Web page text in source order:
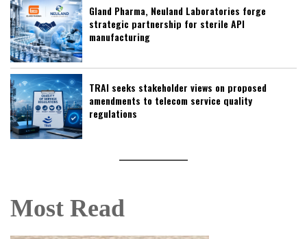
Gland Pharma, Neuland Laboratories forge
strategic partnership for sterile API
manufacturing
TRAI seeks stakeholder views on proposed
amendments to telecom service quality
regulations
Most Read